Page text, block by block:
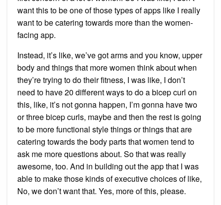
want this to be one of those types of apps like I really
want to be catering towards more than the women-
facing app.
Instead, it’s like, we’ve got arms and you know, upper
body and things that more women think about when
they’re trying to do their fitness, I was like, I don’t
need to have 20 different ways to do a bicep curl on
this, like, it’s not gonna happen, I’m gonna have two
or three bicep curls, maybe and then the rest is going
to be more functional style things or things that are
catering towards the body parts that women tend to
ask me more questions about. So that was really
awesome, too. And in building out the app that I was
able to make those kinds of executive choices of like,
No, we don’t want that. Yes, more of this, please.